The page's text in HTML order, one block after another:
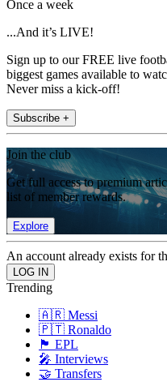
Once a week
...And it’s LIVE!
Sign up to our FREE live
biggest games available to
Never miss a kick-off!
Subscribe +
Join the club
Get full access to premium
list of member rewards.
Explore
An account already exists for
Trending
🇦🇷 Messi
🇵🇹 Ronaldo
🏴󠁧󠁢󠁥󠁮󠁧󠁿 EPL
🎤 Interviews
🤝 Transfers